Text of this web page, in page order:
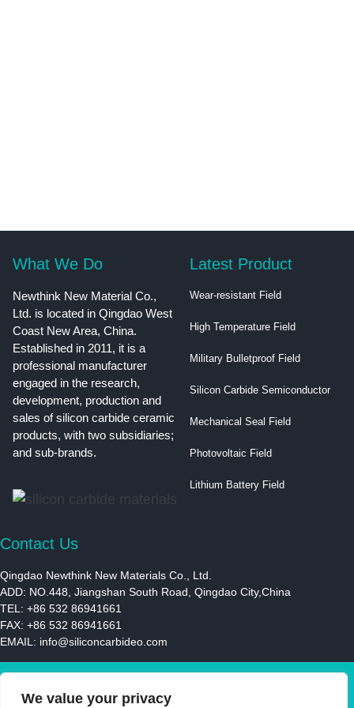
We value your privacy
What We Do
Newthink New Material Co.,
Ltd. is located in Qingdao West
Coast New Area, China.
Established in 2011, it is a
professional manufacturer
engaged in the research,
development, production and
sales of silicon carbide ceramic
products, with two subsidiaries;
and sub-brands.
Latest Product
Wear-resistant Field
High Temperature Field
Military Bulletproof Field
Silicon Carbide Semiconductor
Mechanical Seal Field
Photovoltaic Field
Lithium Battery Field
Contact Us
Qingdao Newthink New Materials Co., Ltd.
ADD: NO.448, Jiangshan South Road, Qingdao City,China
TEL: +86 532 86941661
FAX: +86 532 86941661
EMAIL: info@siliconcarbideo.com